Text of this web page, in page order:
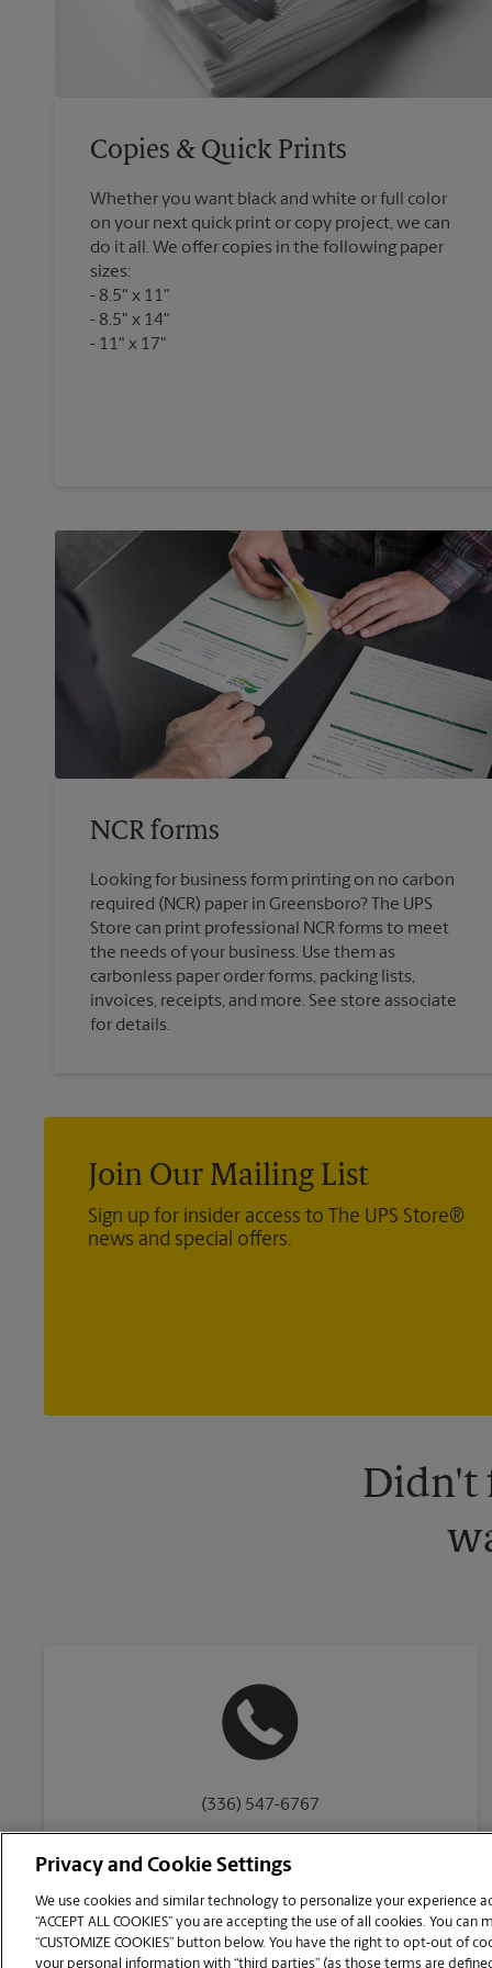
Copies & Quick Prints
Whether you want black and white or full color
on your next quick print or copy project, we can
do it all. We offer copies in the following paper
sizes:
8.5" x 11"
8.5" x 14"
11" x 17"
NCR forms
Looking for business form printing on no carbon
required (NCR) paper in Greensboro? The UPS
Store can print professional NCR forms to meet
the needs of your business. Use them as
carbonless paper order forms, packing lists,
invoices, receipts, and more. See store associate
for details.
Join Our Mailing List
Sign up for insider access to The UPS Store®
news and special offers.
Didn't
(336) 547-6767
Copyright © 1994-2026.
The UPS Store | Privacy Notice | Website Terms of Use | High Contrast
Privacy and Cookie Settings
We use cookies and similar technology to personalize your experience
“ACCEPT ALL COOKIES” you are accepting the use of all cookies. You
“CUSTOMIZE COOKIES” button below. You have the right to opt-out of
your personal information with “third parties” (as those terms are